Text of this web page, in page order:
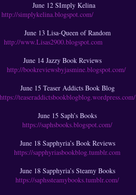
June 12 SImply Kelina
http://simplykelina.blogspot.com/
June 13 Lisa-Queen of Random
http://www.Lisas2900.blogspot.com
June 14 Jazzy Book Reviews
http://bookreviewsbyjasmine.blogspot.com/
June 15 Teaser Addicts Book Blog
https://teaseraddictsbookblogblog.wordpress.com/
June 15 Saph’s Books
https://saphsbooks.blogspot.com/
June 18 Sapphyria’s Book Reviews
https://sapphyriasbookblog.tumblr.com
June 18 Sapphyria’s Steamy Books
https://saphssteamybooks.tumblr.com/